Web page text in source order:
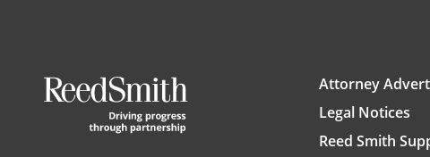
Attorney
Legal Notices
Reed Smith